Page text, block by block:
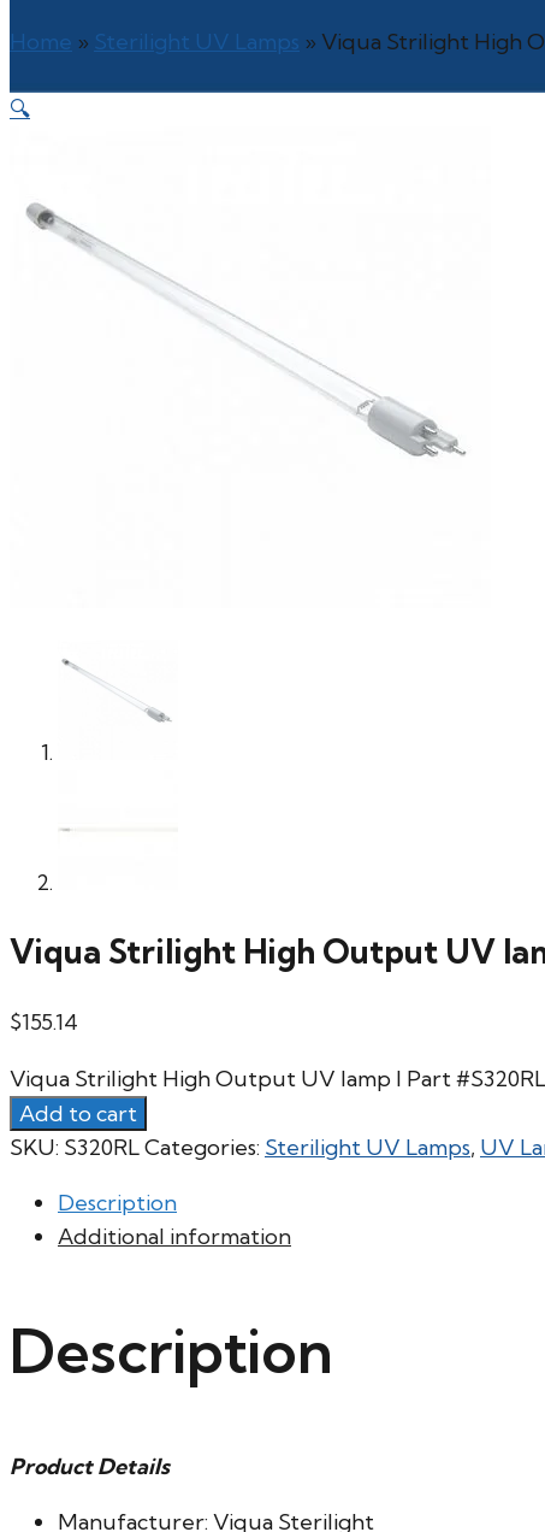
Home » Sterilight UV Lamps » Viqua Strilight High
🔍
Viqua Strilight High Output UV
$155.14
Viqua Strilight High Output UV lamp l Part
Add to cart
SKU: S320RLCategories: Sterilight UV Lamps, UV
Description
Additional information
Description
Product Details
Manufacturer: Viqua Sterilight